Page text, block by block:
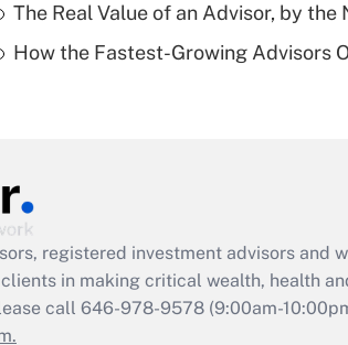
The Real Value of an Advisor, by the
How the Fastest-Growing Advisors
registered investment advisors and
in making critical wealth, health
call 646-978-9578 (9:00am-